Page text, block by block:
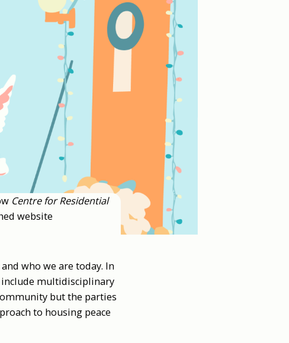
Centre for Residential
website
who we are today. In
multidisciplinary
but the parties
to housing peace